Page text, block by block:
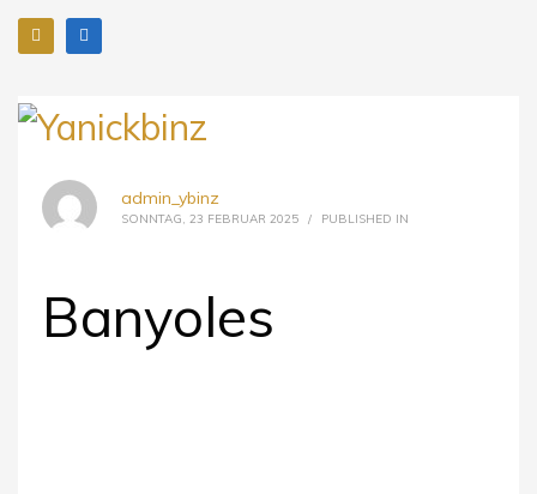
admin_ybinz
SONNTAG, 23 FEBRUAR 2025 / PUBLISHED IN
Banyoles